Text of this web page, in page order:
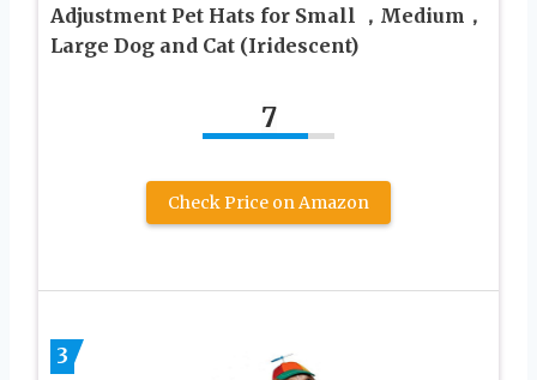
Adjustment Pet Hats for Small ，Medium，
Large Dog and Cat (Iridescent)
7
Check Price on Amazon
3